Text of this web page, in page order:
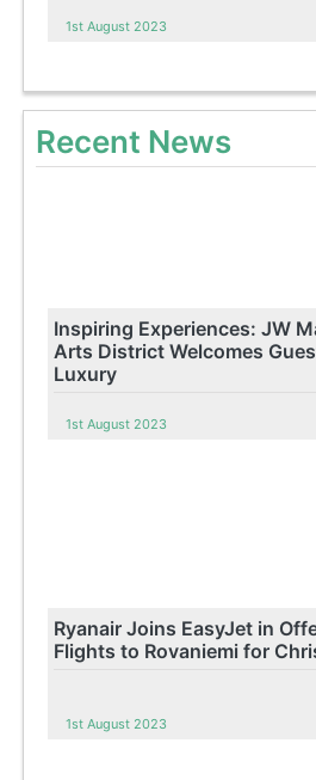
1st August 2023
Recent News
Inspiring Experiences: JW
Arts District Welcomes
Luxury
1st August 2023
Ryanair Joins EasyJet in
Flights to Rovaniemi for
1st August 2023